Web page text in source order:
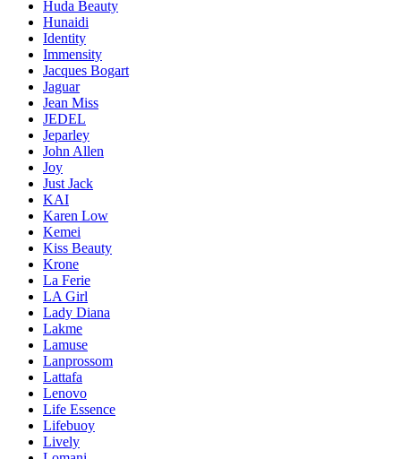
Huda Beauty
Hunaidi
Identity
Immensity
Jacques Bogart
Jaguar
Jean Miss
JEDEL
Jeparley
John Allen
Joy
Just Jack
KAI
Karen Low
Kemei
Kiss Beauty
Krone
La Ferie
LA Girl
Lady Diana
Lakme
Lamuse
Lanprossom
Lattafa
Lenovo
Life Essence
Lifebuoy
Lively